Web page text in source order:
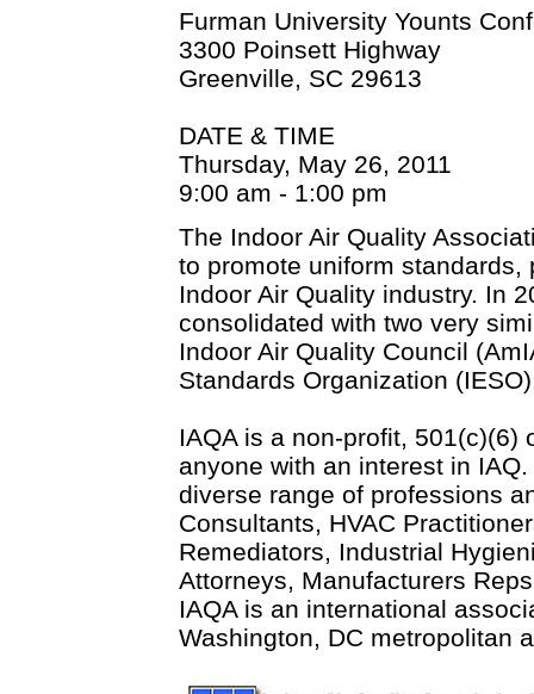
Furman University Younts
3300 Poinsett Highway
Greenville, SC 29613
DATE & TIME
Thursday, May 26, 2011
9:00 am - 1:00 pm
The Indoor Air Quality
to promote uniform
Indoor Air Quality industry. In
consolidated with two very
Indoor Air Quality Council
Standards Organization
IAQA is a non-profit,
anyone with an interest in
diverse range of professions
Consultants, HVAC
Remediators, Industrial
Attorneys, Manufacturers
IAQA is an international
Washington, DC metropolitan